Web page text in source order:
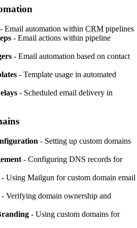
- Email automation within CRM pipelines
- Email actions within pipeline
- Email automation based on contact
- Template usage in automated
- Scheduled email delivery in
- Setting up custom domains
- Configuring DNS records for
- Using Mailgun for custom domain email
- Verifying domain ownership and
- Using custom domains for